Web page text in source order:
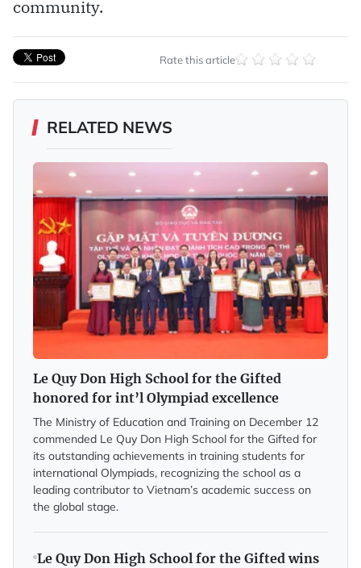
community.
Rate this article
RELATED NEWS
Le Quy Don High School for the Gifted
honored for int’l Olympiad excellence
The Ministry of Education and Training on December 12
commended Le Quy Don High School for the Gifted for
its outstanding achievements in training students for
international Olympiads, recognizing the school as a
leading contributor to Vietnam’s academic success on
the global stage.
Le Quy Don High School for the Gifted wins